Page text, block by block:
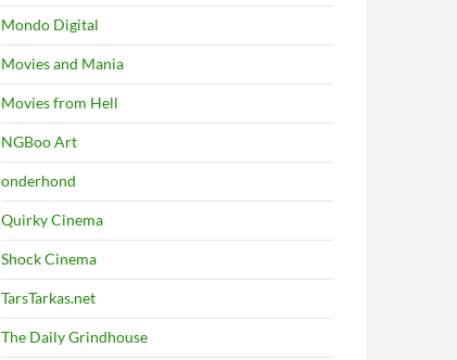
Mondo Digital
Movies and Mania
Movies from Hell
NGBoo Art
onderhond
Quirky Cinema
Shock Cinema
TarsTarkas.net
The Daily Grindhouse